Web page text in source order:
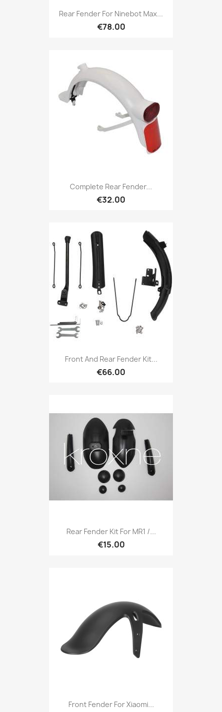
Rear Fender For Ninebot Max...
€78.00
Complete Rear Fender...
€32.00
Front And Rear Fender Kit...
€66.00
Rear Fender Kit For MR1 /...
€15.00
Front Fender For Xiaomi...